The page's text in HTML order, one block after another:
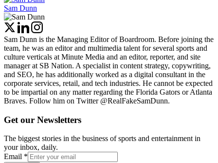
Sam Dunn
Sam Dunn is the Managing Editor of Boardroom. Before joining the
team, he was an editor and multimedia talent for several sports and
culture verticals at Minute Media and an editor, reporter, and site
manager at SB Nation. A specialist in content strategy, copywriting,
and SEO, he has additionally worked as a digital consultant in the
corporate services, retail, and tech industries. He cannot be expected
to be impartial on any matter regarding the Florida Gators or Atlanta
Braves. Follow him on Twitter @RealFakeSamDunn.
Get our Newsletters
The biggest stories in the business of sports and entertainment in
your inbox, daily.
Email *